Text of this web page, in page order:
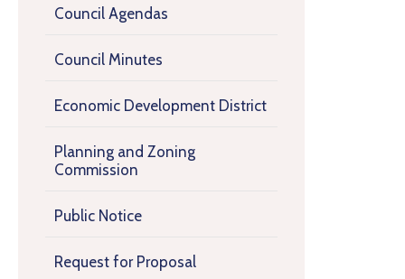
Council Agendas
Council Minutes
Economic Development District
Planning and Zoning
Commission
Public Notice
Request for Proposal